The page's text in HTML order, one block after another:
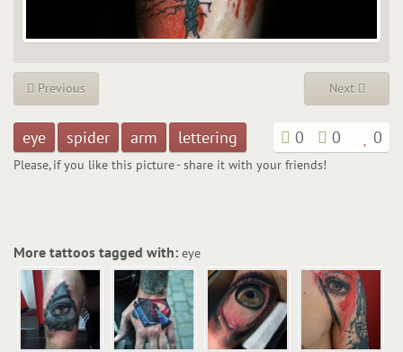
Previous Next
eye spider arm lettering 0 0 0
Please, if you like this picture - share it with your friends!
More tattoos tagged with: eye